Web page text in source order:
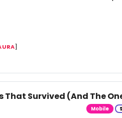
]
That Survived (And The
Mobile